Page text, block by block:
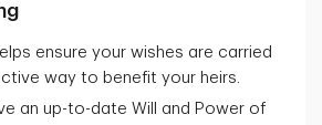
ensure your wishes are carried
way to benefit your heirs.
an up-to-date Will and Power of